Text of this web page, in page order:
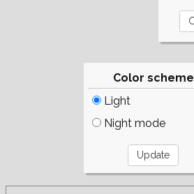
Color scheme
Light
Night mode